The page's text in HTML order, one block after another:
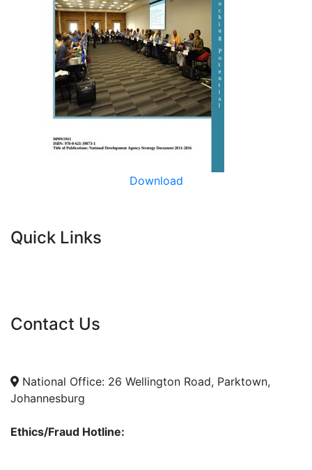
Download
Quick Links
Contact Us
National Office: 26 Wellington Road, Parktown,
Johannesburg
Ethics/Fraud Hotline: